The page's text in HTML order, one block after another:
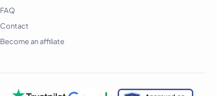
FAQ
Contact
Become an affiliate